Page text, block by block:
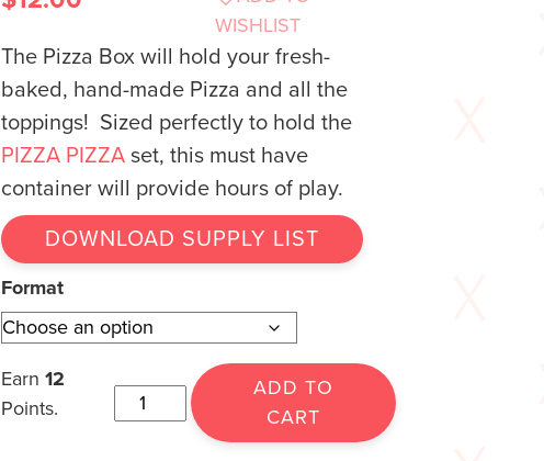
WISHLIST
The Pizza Box will hold your fresh-
baked, hand-made Pizza and all the
toppings! Sized perfectly to hold the
PIZZA PIZZA set, this must have
container will provide hours of play.
DOWNLOAD SUPPLY LIST
Format
Earn 12
Points.
ADD TO
CART